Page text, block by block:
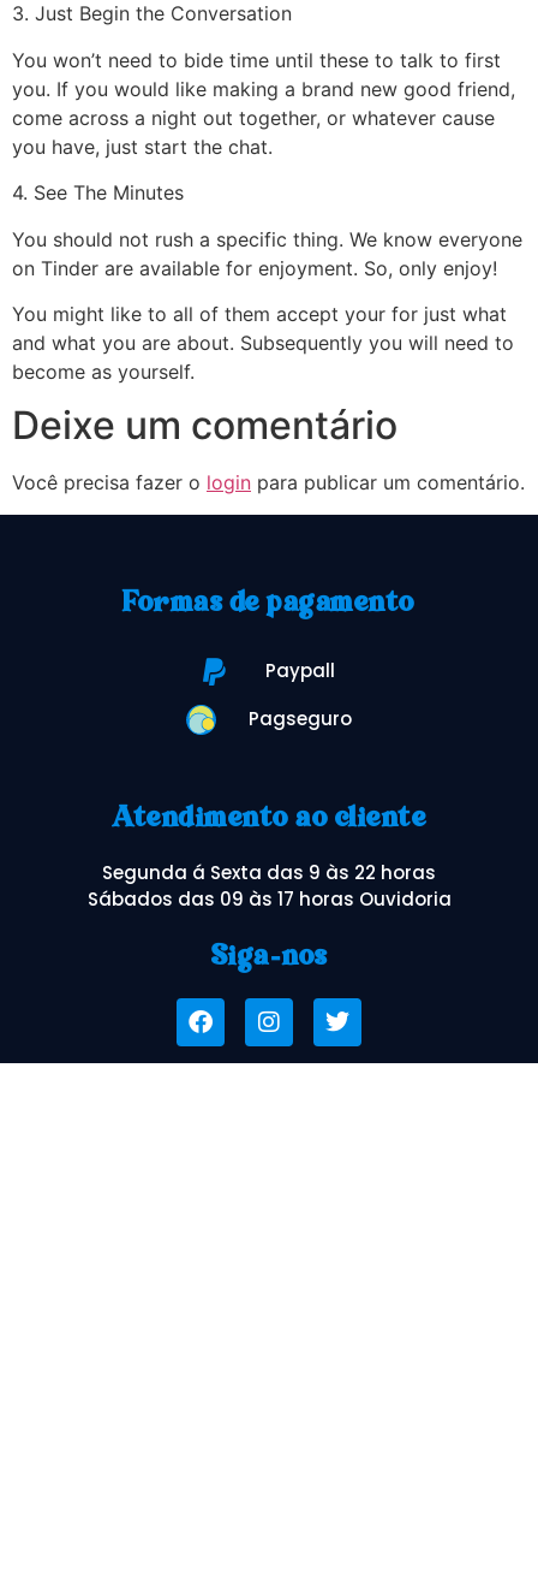
3. Just Begin the Conversation
You won’t need to bide time until these to talk to first
you. If you would like making a brand new good friend,
come across a night out together, or whatever cause
you have, just start the chat.
4. See The Minutes
You should not rush a specific thing. We know everyone
on Tinder are available for enjoyment. So, only enjoy!
You might like to all of them accept your for just what
and what you are about. Subsequently you will need to
become as yourself.
Deixe um comentário
Você precisa fazer o login para publicar um comentário.
Formas de pagamento
Paypall
Pagseguro
Atendimento ao cliente
Segunda á Sexta das 9 às 22 horas
Sábados das 09 às 17 horas Ouvidoria
Siga-nos